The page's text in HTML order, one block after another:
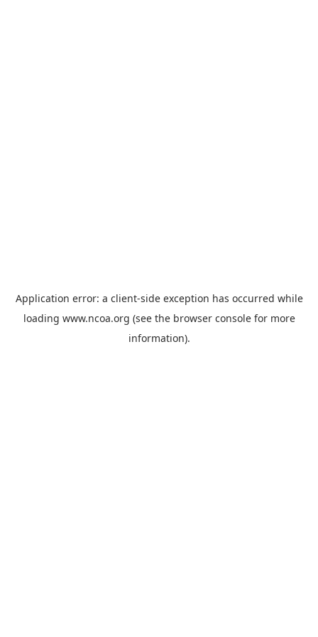
Application error: a client-side exception has occurred while
loading www.ncoa.org (see the browser consolefor more
information).